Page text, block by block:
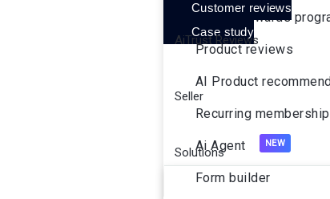
Loyalty rewards
Product reviews
AI Product
Recurring membership
Ai Agent
Form builder
Customer reviews
Case study
AiTrust Reviews
Seller
Solutions